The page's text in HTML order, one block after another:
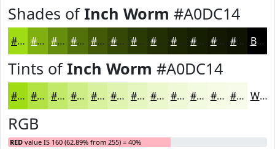
Shades ofInch Worm #A0DC14
#A0DC14 #80B010 #668D0D #52710A #425A08 #354806 #2A3A05 #222E04 #1B2503 #161E02 #121802 #0E1302 Black
Tints ofInch Worm #A0DC14
#A0DC14 #B3E343 #C2E969 #CEED87 #D8F19F #E0F4B2 #E6F6C1 #EBF8CD #EFF9D7 #F2FADF #F5FBE5 #F7FCEA White
RGB
RED value IS 160 (62.89% from 255) = 40%